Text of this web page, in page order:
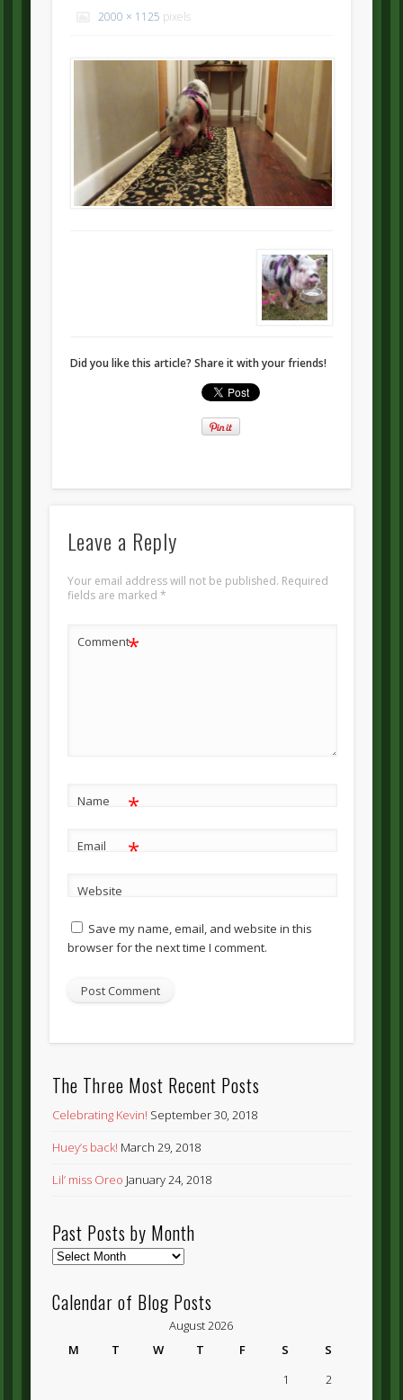
2000 × 1125 pixels
Did you like this article? Share it with your friends!
Leave a Reply
Your email address will not be published. Required
fields are marked *
Comment*
Name *
Email *
Website
Save my name, email, and website in this
browser for the next time I comment.
The Three Most Recent Posts
Celebrating Kevin! September 30, 2018
Huey’s back! March 29, 2018
Lil’ miss Oreo January 24, 2018
Past Posts by Month
Past
by
Month
Calendar of Blog Posts
August 2026
M
T W T F S
S
1
2